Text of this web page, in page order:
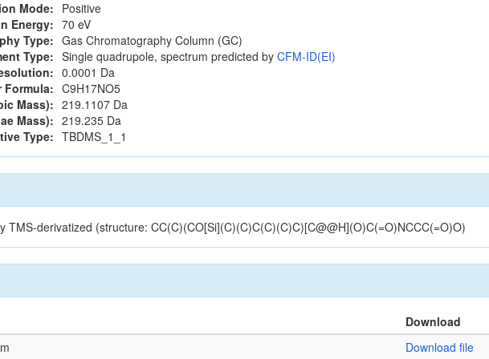
Mode:
Positive
Energy: 70 eV
Type: Gas Chromatography Column (GC)
Type: Single quadrupole, spectrum predicted by CFM-ID(EI)
0.0001 Da
Formula: C9H17NO5
Mass): 219.1107 Da
Mass): 219.235 Da
Type: TBDMS_1_1
TMS-derivatized (structure: CC(C)(CO[Si](C)(C)C(C)(C)C)[C@@H](O)C(=O)NCCC(=O)O)
Download
Download file